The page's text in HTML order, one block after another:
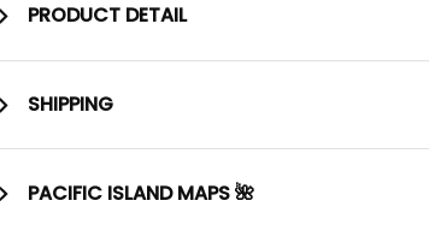
PRODUCT DETAIL
SHIPPING
PACIFIC ISLAND MAPS 🌺